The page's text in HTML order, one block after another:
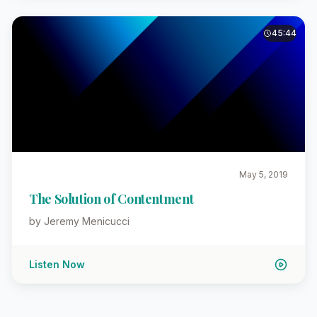
45:44
May 5, 2019
The Solution of Contentment
by Jeremy Menicucci
Listen Now